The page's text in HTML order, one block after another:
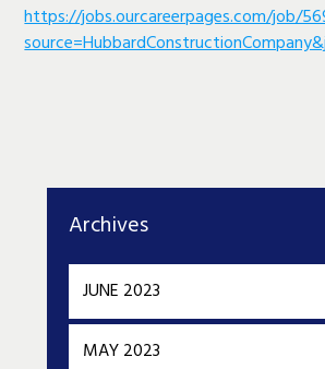
https://jobs.ourcareerpages.com/job/
Archives
JUNE 2023
MAY 2023